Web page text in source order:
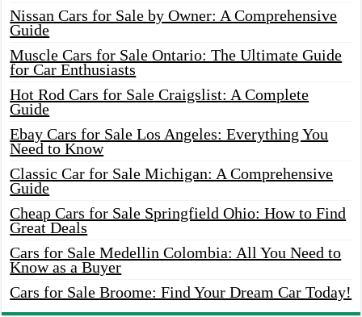
Nissan Cars for Sale by Owner: A Comprehensive
Guide
Muscle Cars for Sale Ontario: The Ultimate Guide
for Car Enthusiasts
Hot Rod Cars for Sale Craigslist: A Complete
Guide
Ebay Cars for Sale Los Angeles: Everything You
Need to Know
Classic Car for Sale Michigan: A Comprehensive
Guide
Cheap Cars for Sale Springfield Ohio: How to Find
Great Deals
Cars for Sale Medellin Colombia: All You Need to
Know as a Buyer
Cars for Sale Broome: Find Your Dream Car Today!